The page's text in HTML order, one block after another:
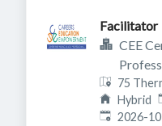
Facilitator
CEE
75
M1L
Hybrid
Expires:
2026-